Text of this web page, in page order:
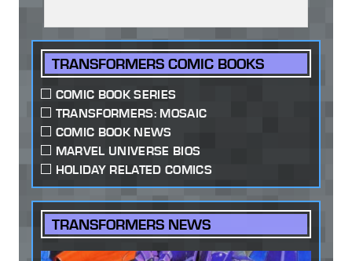
TRANSFORMERS COMIC BOOKS
COMIC BOOK SERIES
TRANSFORMERS: MOSAIC
COMIC BOOK NEWS
MARVEL UNIVERSE BIOS
HOLIDAY RELATED COMICS
TRANSFORMERS NEWS